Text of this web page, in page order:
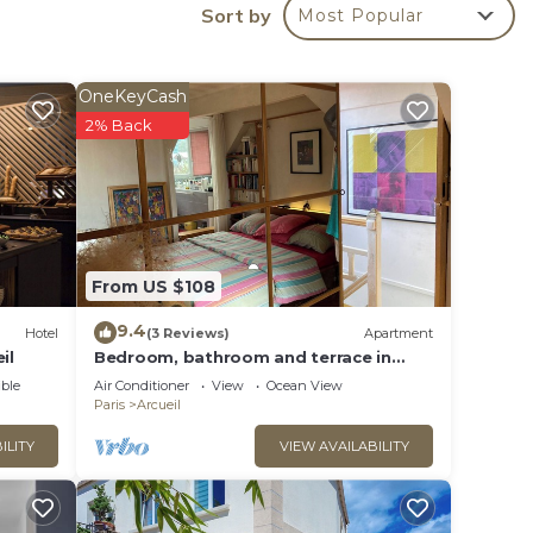
- 6
Sort by Most Popular
Hotel
From US $108
OneKeyCash
2% Back
9.4(3 Reviews) Apartment
Bedroom, bathroom and terrace in
artist's loft-atelier.
Air Conditioner View
Ocean View
Paris
Arcueil
VIEW AVAILABILITY